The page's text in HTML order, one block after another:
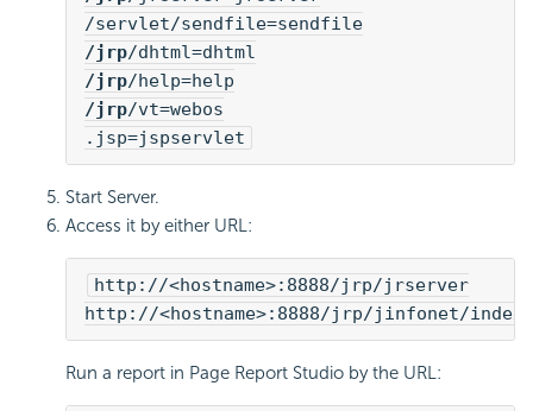
/servlet/sendfile=sendfile
/jrp/dhtml=dhtml
/jrp/help=help
/jrp/vt=webos
.jsp=jspservlet
Start Server.
Access it by either URL:
http://<hostname>:8888/jrp/jrserver
http://<hostname>:8888/jrp/jinfonet/
Run a report in Page Report Studio by the URL: